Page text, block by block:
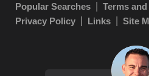
Popular Searches
Terms
Privacy Policy
Links Site